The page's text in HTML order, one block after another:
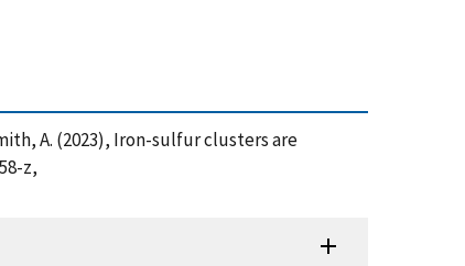
A. (2023), Iron-sulfur clusters are
z,